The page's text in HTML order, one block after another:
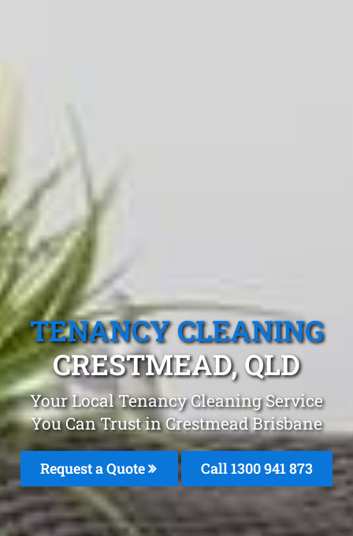
TENANCY CLEANING
CRESTMEAD, QLD
Your Local Tenancy Cleaning Service
You Can Trust in Crestmead Brisbane
Request a Quote Call 1300 941 873